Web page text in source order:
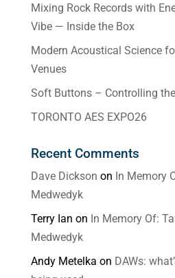
Mixing Rock Records with
Vibe — Inside the Box
Modern Acoustical Science
Venues
Soft Buttons – Controlling
TORONTO AES EXPO26
Recent Comments
Dave Dickson on In Memory
Medwedyk
Terry Ian on In Memory Of:
Medwedyk
Andy Metelka on DAWs: